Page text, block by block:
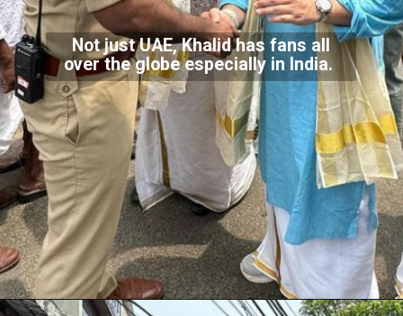
Not just UAE, Khalid has fans all
over the globe especially in India.